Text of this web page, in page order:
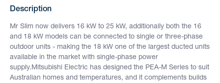
Description
Mr Slim now delivers 16 kW to 25 kW, additionally both the 16
and 18 kW models can be connected to single or three-phase
outdoor units - making the 18 kW one of the largest ducted units
available in the market with single-phase power
supply.Mitsubishi Electric has designed the PEA-M Series to suit
Australian homes and temperatures, and it complements builds